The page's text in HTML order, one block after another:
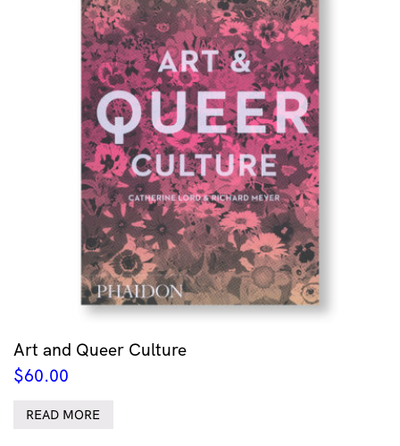
Art and Queer Culture
$60.00
READ MORE